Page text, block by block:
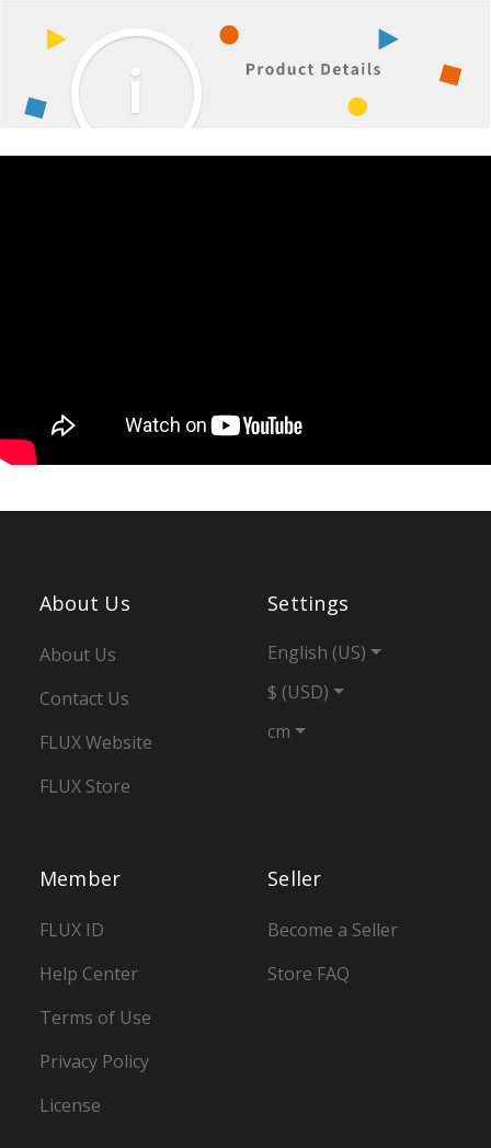
Seller
Become a Seller
Store FAQ
Member
FLUX ID
Help Center
Terms of Use
Privacy Policy
License
About Us
About Us
Contact Us
FLUX Website
FLUX Store
Settings
English (US)
$ (USD)
cm